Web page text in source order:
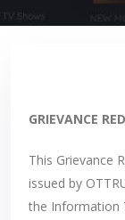
GRIEVANCE
This Grievance
issued by
the Information